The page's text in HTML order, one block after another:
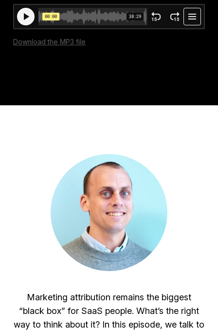
Download the MP3 file
Marketing attribution remains the biggest
“black box” for SaaS people. What’s the right
way to think about it? In this episode, we talk to